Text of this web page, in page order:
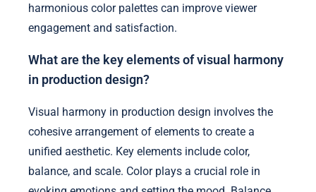
harmonious color palettes can improve viewer
engagement and satisfaction.
What are the key elements of visual harmony
in production design?
Visual harmony in production design involves the
cohesive arrangement of elements to create a
unified aesthetic. Key elements include color,
balance, and scale. Color plays a crucial role in